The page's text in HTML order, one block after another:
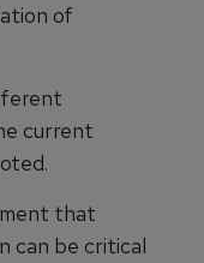
of
current
that
can be critical